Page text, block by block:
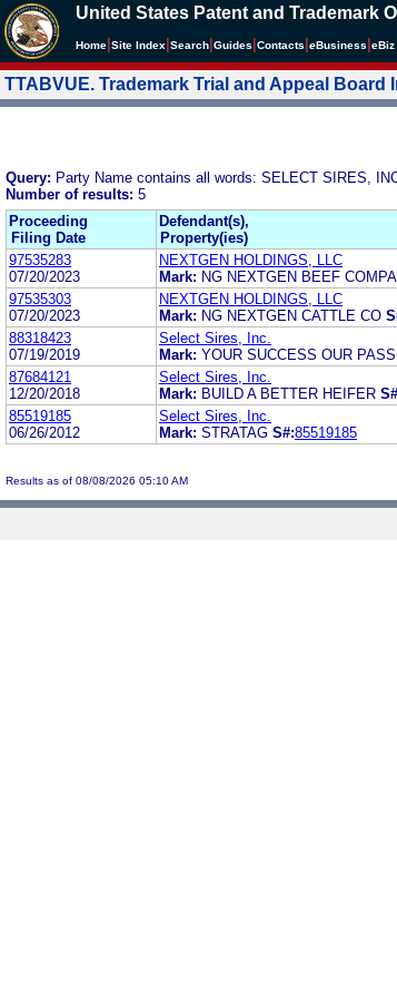
United States Patent and Trademark
Home Site Index Search Guides Contacts eBusiness eBiz
TTABVUE. Trademark Trial and Appeal Board
Query: Party Name contains all words: SELECT SIRES,
Number of results: 5
Proceeding
Filing Date
Defendant(s),
Property(ies)
97535283
07/20/2023
NEXTGEN HOLDINGS, LLC
Mark: NG NEXTGEN BEEF
97535303
07/20/2023
NEXTGEN HOLDINGS, LLC
Mark: NG NEXTGEN CATTLE CO
88318423
07/19/2019
Select Sires, Inc.
Mark: YOUR SUCCESS OUR
87684121
12/20/2018
Select Sires, Inc.
Mark: BUILD A BETTER HEIFER
85519185
06/26/2012
Select Sires, Inc.
Mark: STRATAG S#:85519185
Results as of 08/08/2026 05:10 AM